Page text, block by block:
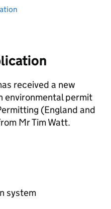
received a new
environmental permit
(England and
Mr Tim Watt.
system